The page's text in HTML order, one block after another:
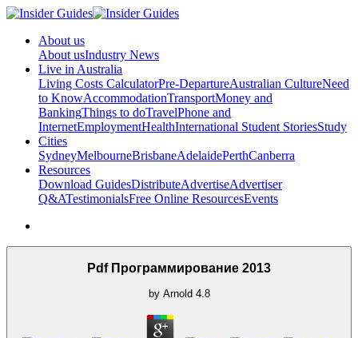
About us
About usIndustry News
Live in Australia
Living Costs CalculatorPre-DepartureAustralian CultureNeed
to KnowAccommodationTransportMoney and
BankingThings to doTravelPhone and
InternetEmploymentHealthInternational Student StoriesStudy
Cities
SydneyMelbourneBrisbaneAdelaidePerthCanberra
Resources
Download GuidesDistributeAdvertiseAdvertiser
Q&ATestimonialsFree Online ResourcesEvents
Pdf Программирование 2013
by Arnold 4.8